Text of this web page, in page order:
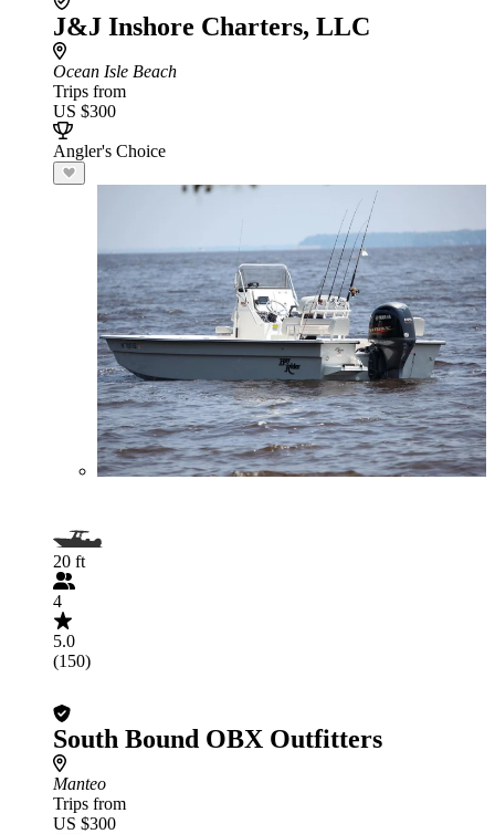
J&J Inshore Charters, LLC
Ocean Isle Beach
Trips from
US $300
Angler's Choice
20 ft
4
5.0
(150)
South Bound OBX Outfitters
Manteo
Trips from
US $300